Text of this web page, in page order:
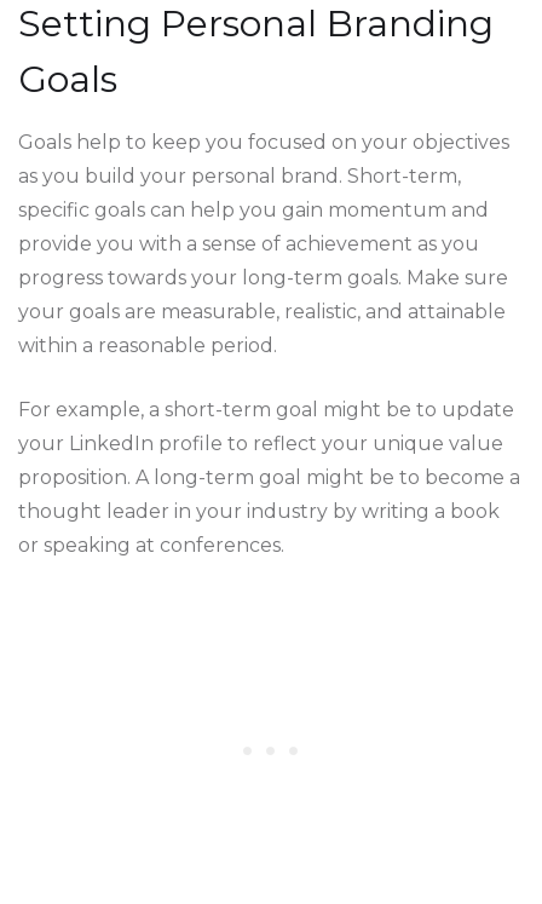
Setting Personal Branding
Goals
Goals help to keep you focused on your objectives
as you build your personal brand. Short-term,
specific goals can help you gain momentum and
provide you with a sense of achievement as you
progress towards your long-term goals. Make sure
your goals are measurable, realistic, and attainable
within a reasonable period.
For example, a short-term goal might be to update
your LinkedIn profile to reflect your unique value
proposition. A long-term goal might be to become a
thought leader in your industry by writing a book
or speaking at conferences.